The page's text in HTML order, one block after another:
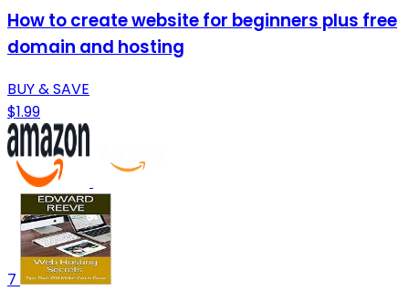
How to create website for beginners plus free
domain and hosting
BUY & SAVE
$1.99
7